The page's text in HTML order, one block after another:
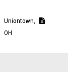
Uniontown,
OH